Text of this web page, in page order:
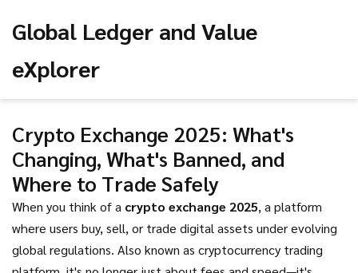
Global Ledger and Value
eXplorer
Crypto Exchange 2025: What's
Changing, What's Banned, and
Where to Trade Safely
When you think of a crypto exchange 2025, a platform
where users buy, sell, or trade digital assets under evolving
global regulations. Also known as cryptocurrency trading